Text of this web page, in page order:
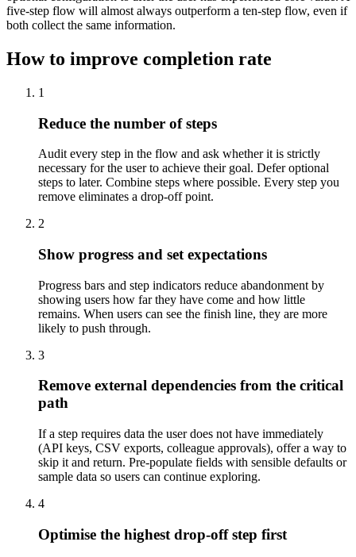
five-step flow will almost always outperform a ten-step flow, even if
both collect the same information.
How to improve completion rate
1
Reduce the number of steps
Audit every step in the flow and ask whether it is strictly
necessary for the user to achieve their goal. Defer optional
steps to later. Combine steps where possible. Every step you
remove eliminates a drop-off point.
2
Show progress and set expectations
Progress bars and step indicators reduce abandonment by
showing users how far they have come and how little
remains. When users can see the finish line, they are more
likely to push through.
3
Remove external dependencies from the critical
path
If a step requires data the user does not have immediately
(API keys, CSV exports, colleague approvals), offer a way to
skip it and return. Pre-populate fields with sensible defaults or
sample data so users can continue exploring.
4
Optimise the highest drop-off step first